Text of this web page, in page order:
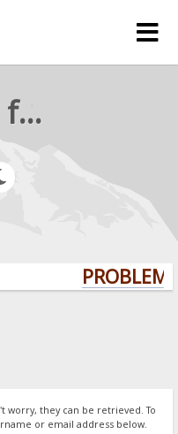
rejetto forum
they can be retrieved. To
or email address below.